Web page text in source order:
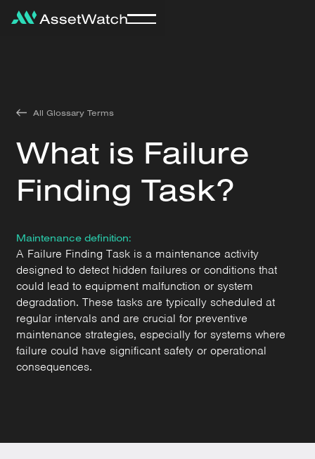
All Glossary Terms
What is Failure
Finding Task?
Maintenance definition:
A Failure Finding Task is a maintenance activity
designed to detect hidden failures or conditions that
could lead to equipment malfunction or system
degradation. These tasks are typically scheduled at
regular intervals and are crucial for preventive
maintenance strategies, especially for systems where
failure could have significant safety or operational
consequences.